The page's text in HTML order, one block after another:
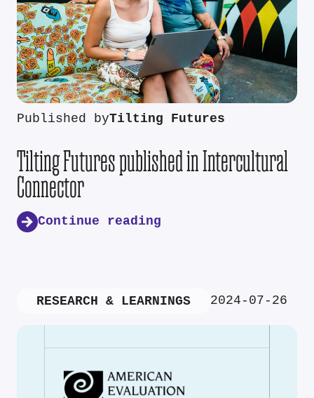
Published byTilting Futures
Tilting Futures published in Intercultural
Connector
Continue reading
RESEARCH & LEARNINGS 2024-07-26